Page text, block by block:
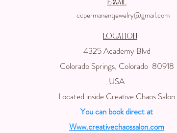
email
ccpermanentjewelry@gmail.com
Location
4325 Academy Blvd
Colorado Springs, Colorado 80918
USA
Located inside Creative Chaos Salon
You can book direct at
Www.creativechaossalon.com